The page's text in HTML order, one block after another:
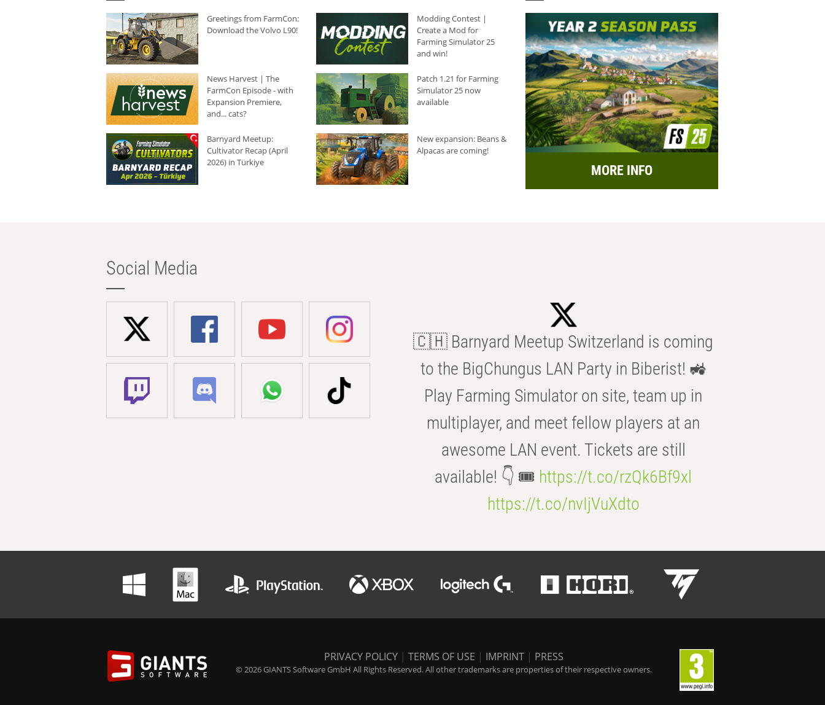
Greetings from FarmCon:
Download the Volvo L90!
Modding Contest |
Create a Mod for
Farming Simulator 25
and win!
News Harvest | The
FarmCon Episode - with
Expansion Premiere,
and... cats?
Patch 1.21 for Farming
Simulator 25 now
available
Barnyard Meetup:
Cultivator Recap (April
2026) in Türkiye
New expansion: Beans &
Alpacas are coming!
MORE INFO
Social Media
🇨🇭 Barnyard Meetup Switzerland is coming
to the BigChungus LAN Party in Biberist! 🚜
Play Farming Simulator on site, team up in
multiplayer, and meet fellow players at an
awesome LAN event. Tickets are still
available! 👇 🎟️ https://t.co/rzQk6Bf9xl
https://t.co/nvIjVuXdto
PRIVACY POLICY | TERMS OF USE | IMPRINT | PRESS
© 2026 GIANTS Software GmbH All Rights Reserved. All other trademarks are properties of their respective owners.